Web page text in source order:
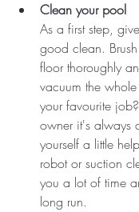
Clean your pool
As a first step,
good clean.
floor thoroughly
vacuum the
your favourite
owner it's always
yourself a little
robot or suction
you a lot of time
long run.